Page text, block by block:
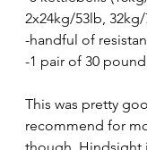
2x24kg/53lb,
-handful of
-1 pair of 30
This was pretty
recommend for